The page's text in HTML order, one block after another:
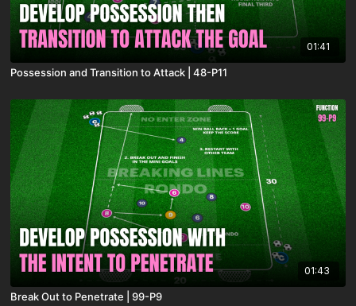
01:41
Possession and Transition to Attack | 48-P11
01:43
Break Out to Penetrate | 99-P9